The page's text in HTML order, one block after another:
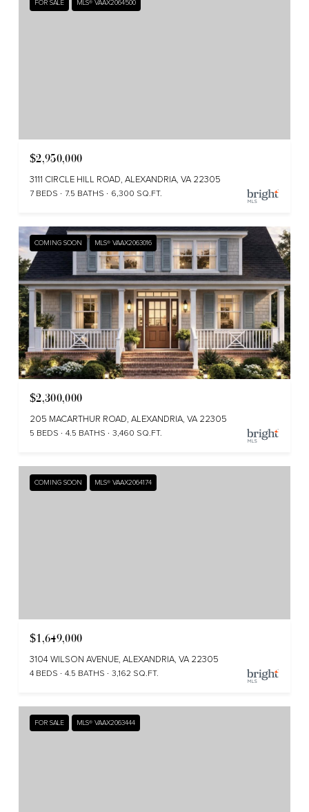
Beverly Hills delivers classic
FOR SALE MLS® VAAX2064500
$2,950,000
3111 CIRCLE HILL ROAD, ALEXANDRIA, VA 22305
7 BEDS 7.5 BATHS 6,300 SQ.FT.
COMING SOON MLS® VAAX2063016
$2,300,000
205 MACARTHUR ROAD, ALEXANDRIA, VA 22305
5 BEDS 4.5 BATHS 3,460 SQ.FT.
COMING SOON MLS® VAAX2064174
$1,649,000
3104 WILSON AVENUE, ALEXANDRIA, VA 22305
4 BEDS 4.5 BATHS 3,162 SQ.FT.
FOR SALE MLS® VAAX2063444